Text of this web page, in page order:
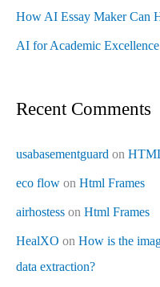
How AI Essay Maker Can
AI for Academic
Recent Comments
usabasementguard on
eco flow on Html Frames
airhostess on Html Frames
HealXO on How is the
data extraction?